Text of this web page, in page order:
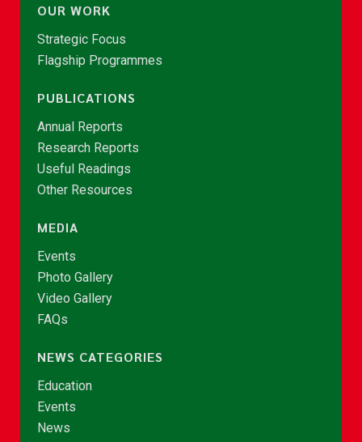
OUR WORK
Strategic Focus
Flagship Programmes
PUBLICATIONS
Annual Reports
Research Reports
Useful Readings
Other Resources
MEDIA
Events
Photo Gallery
Video Gallery
FAQs
NEWS CATEGORIES
Education
Events
News